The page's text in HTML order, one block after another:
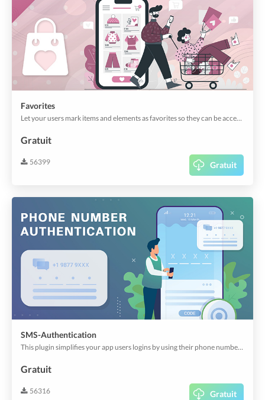
Favorites
Let your users mark items and elements as favorites so they can be accessed quickly and easily.
Gratuit
56399 Gratuit
SMS-Authentication
This plugin simplifies your app users logins by using their phone numbers instead of remembering usernames, emails and passwords, or sharing their social logins. Works with Twillio to verify phone numbers.
Gratuit
56316 Gratuit